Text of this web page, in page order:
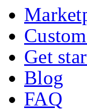
Get
Blog
FAQ